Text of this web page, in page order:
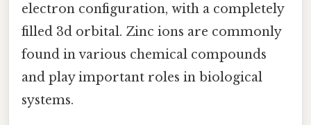
electron configuration, with a completely
filled 3d orbital. Zinc ions are commonly
found in various chemical compounds
and play important roles in biological
systems.